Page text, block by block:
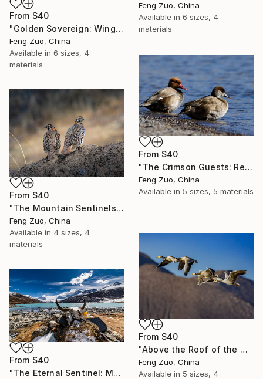
Feng Zuo, China
Available in 6 sizes, 4
materials
From $40
"Golden Sovereign: Wings of the Third Pole" Print
Feng Zuo, China
Available in 6 sizes, 4
materials
From $40
"The Crimson Guests: Red-crested Pochards at Pangong Tso" Print
Feng Zuo, China
Available in 5 sizes, 5 materials
From $40
"The Mountain Sentinels: Tibetan Partridges on the High Pass" Print
Feng Zuo, China
Available in 4 sizes, 4
materials
From $40
"Above the Roof of the World: Bar-headed Geese in Flight" Print
Feng Zuo, China
Available in 5 sizes, 4
From $40
"The Eternal Sentinel: Memento Mori at Sapu Sacred Lake" Print